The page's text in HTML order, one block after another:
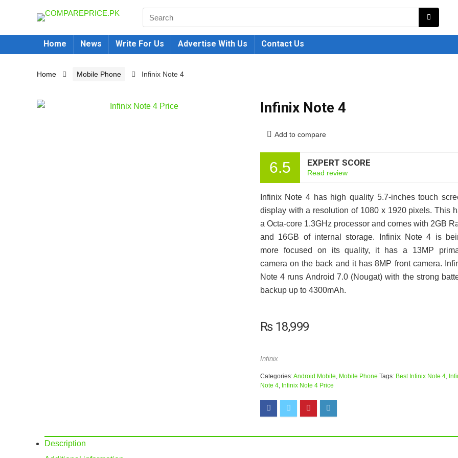
Home News Write For Us Advertise With Us Contact Us
Home Mobile Phone Infinix Note 4
Infinix Note 4
Add to compare
6.5 EXPERT SCORE
Read review
Infinix Note 4 has high quality 5.7-inches touch
display with a resolution of 1080 x 1920 pixels. This
a Octa-core 1.3GHz processor and comes with 2GB
and 16GB of internal storage. Infinix Note 4 is
more focused on its quality, it has a 13MP
camera on the back and it has 8MP front camera.
Note 4 runs Android 7.0 (Nougat) with the strong
backup up to 4300mAh.
₨18,999
Infinix
Categories:Android Mobile, Mobile Phone Tags: Best Infinix Note 4,
Note 4, Infinix Note 4 Price
Description